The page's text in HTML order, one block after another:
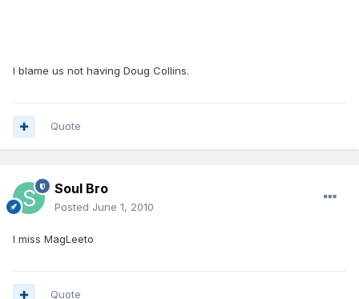
I blame us not having Doug Collins.
Quote
Soul Bro
Posted June 1, 2010
I miss MagLeeto
Quote